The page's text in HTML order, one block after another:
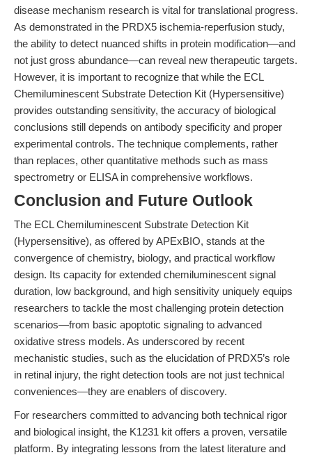
disease mechanism research is vital for translational progress.
As demonstrated in the PRDX5 ischemia-reperfusion study,
the ability to detect nuanced shifts in protein modification—and
not just gross abundance—can reveal new therapeutic targets.
However, it is important to recognize that while the ECL
Chemiluminescent Substrate Detection Kit (Hypersensitive)
provides outstanding sensitivity, the accuracy of biological
conclusions still depends on antibody specificity and proper
experimental controls. The technique complements, rather
than replaces, other quantitative methods such as mass
spectrometry or ELISA in comprehensive workflows.
Conclusion and Future Outlook
The ECL Chemiluminescent Substrate Detection Kit
(Hypersensitive), as offered by APExBIO, stands at the
convergence of chemistry, biology, and practical workflow
design. Its capacity for extended chemiluminescent signal
duration, low background, and high sensitivity uniquely equips
researchers to tackle the most challenging protein detection
scenarios—from basic apoptotic signaling to advanced
oxidative stress models. As underscored by recent
mechanistic studies, such as the elucidation of PRDX5’s role
in retinal injury, the right detection tools are not just technical
conveniences—they are enablers of discovery.
For researchers committed to advancing both technical rigor
and biological insight, the K1231 kit offers a proven, versatile
platform. By integrating lessons from the latest literature and